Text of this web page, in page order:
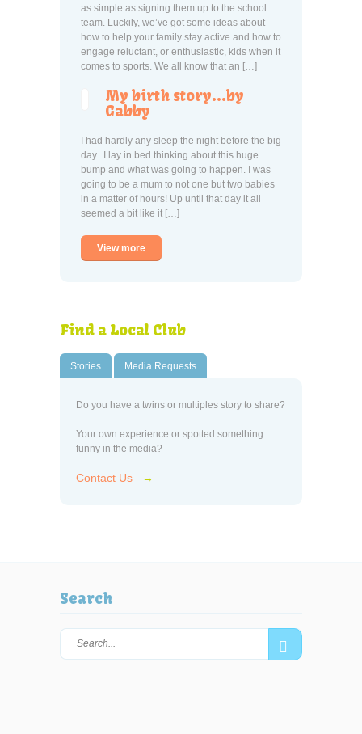
as simple as signing them up to the school
team. Luckily, we’ve got some ideas about
how to help your family stay active and how to
engage reluctant, or enthusiastic, kids when it
comes to sports. We all know that an […]
My birth story…by
Gabby
I had hardly any sleep the night before the big
day. I lay in bed thinking about this huge
bump and what was going to happen. I was
going to be a mum to not one but two babies
in a matter of hours! Up until that day it all
seemed a bit like it […]
View more
Find a Local Club
Stories Media Requests
Do you have a twins or multiples story to share?
Your own experience or spotted something
funny in the media?
Contact Us →
Search